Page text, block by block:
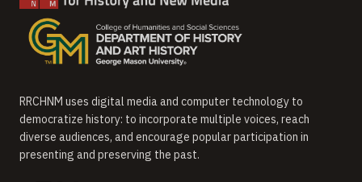
RRCHNM uses digital media and computer technology to
democratize history: to incorporate multiple voices, reach
diverse audiences, and encourage popular participation in
presenting and preserving the past.